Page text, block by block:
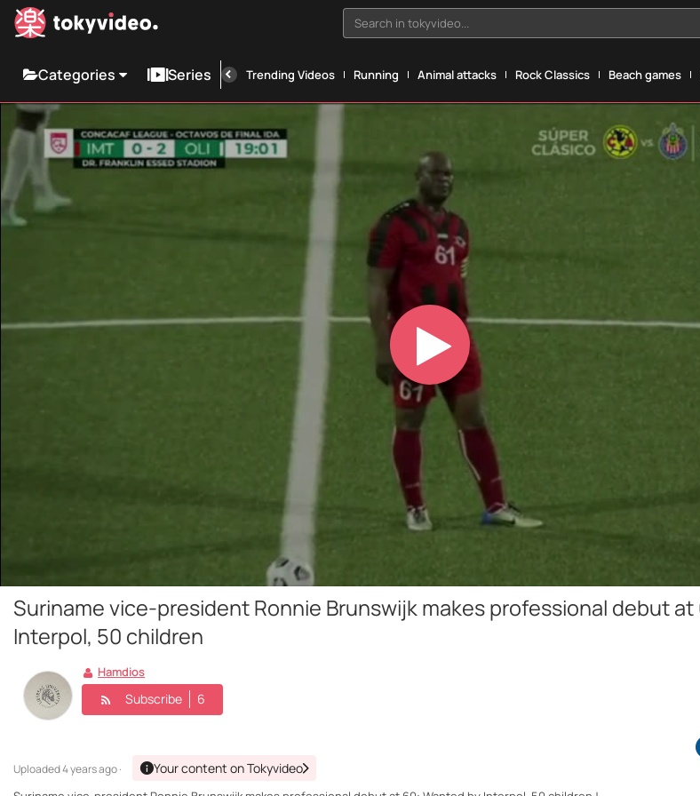
Search in tokyvideo...
Categories Series Trending Videos Running Animal attacks Rock Classics Beach games
Play
Video
Suriname vice-president Ronnie Brunswijk makes professional debut
Interpol, 50 children
Hamdios
Subscribe 6
Uploaded4 years ago · Your content on Tokyvideo